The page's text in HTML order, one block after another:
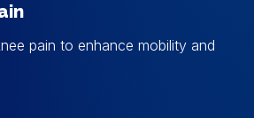
pain to enhance mobility and